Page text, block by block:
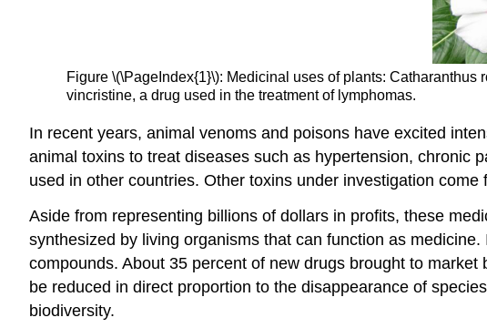
Figure \(\PageIndex{1}\): Medicinal uses of plants:
vincristine, a drug used in the treatment of lymphomas.
In recent years, animal venoms and poisons have excited
animal toxins to treat diseases such as hypertension, chronic
used in other countries. Other toxins under investigation
Aside from representing billions of dollars in profits, these
synthesized by living organisms that can function as
compounds. About 35 percent of new drugs brought to
be reduced in direct proportion to the disappearance of
biodiversity.